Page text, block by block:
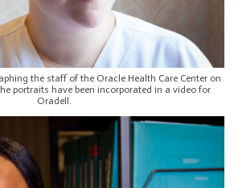
the staff of the Oracle Health Care Center on
portraits have been incorporated in a video for
Oradell.